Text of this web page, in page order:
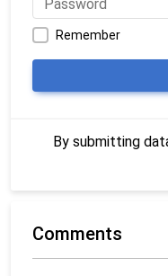
Remember
By submitting
Comments